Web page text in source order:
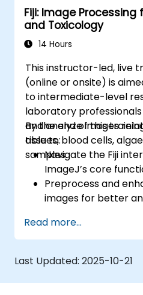
Fiji: Image
and Toxicology
14 Hours
This instructor-led, live
(online or onsite) is
to intermediate-level
laboratory
and analyze images
tissues, blood cells,
samples.
By the end of this
able to:
Navigate the Fiji
ImageJ’s core
Preprocess and
images for better
cell counting and
Automate repetitive
and plugins.
Customize
analysis needs in
Read more...
Last Updated: 2025-10-21